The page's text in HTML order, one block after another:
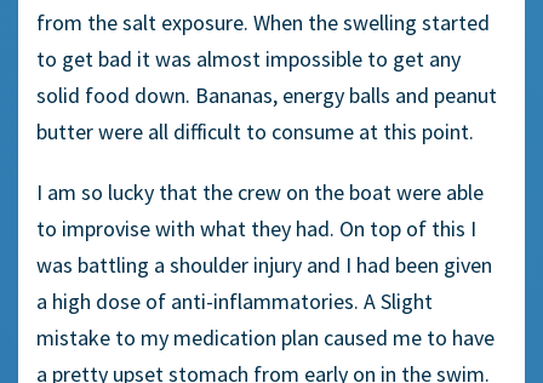
from the salt exposure. When the swelling started
to get bad it was almost impossible to get any
solid food down. Bananas, energy balls and peanut
butter were all difficult to consume at this point.
I am so lucky that the crew on the boat were able
to improvise with what they had. On top of this I
was battling a shoulder injury and I had been given
a high dose of anti-inflammatories. A Slight
mistake to my medication plan caused me to have
a pretty upset stomach from early on in the swim.